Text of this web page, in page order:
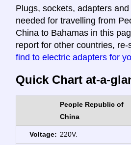
Plugs, sockets, adapters
needed for travelling from
China to Bahamas in this
report for other countries, re-
find to electric adapters for
Quick Chart at-a-
People Republic of
China
Voltage: 220V.